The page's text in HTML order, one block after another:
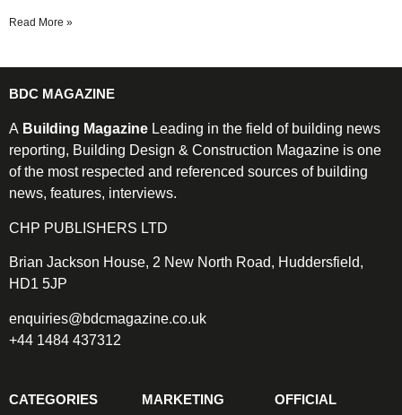
Read More »
BDC MAGAZINE
A Building Magazine Leading in the field of building news
reporting, Building Design & Construction Magazine is one
of the most respected and referenced sources of building
news, features, interviews.
CHP PUBLISHERS LTD
Brian Jackson House, 2 New North Road, Huddersfield,
HD1 5JP
enquiries@bdcmagazine.co.uk
+44 1484 437312
CATEGORIES MARKETING OFFICIAL